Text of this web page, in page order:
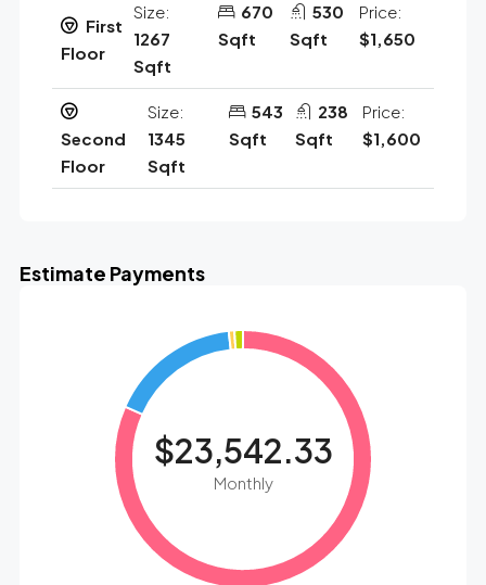
First
Floor
Size:
1267
Sqft
670
Sqft
530
Sqft
Price:
$1,650
Second
Floor
Size:
1345
Sqft
543
Sqft
238
Sqft
Price:
$1,600
Estimate Payments
$23,542.33
Monthly